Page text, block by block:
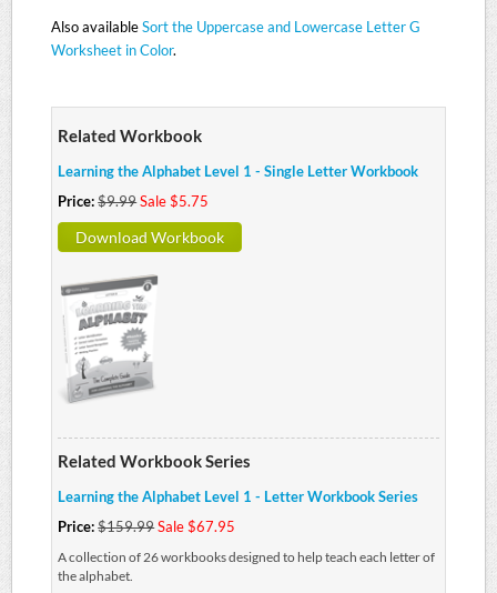
Also availableSort the Uppercase and Lowercase Letter G
Worksheet in Color.
Related Workbook
Learning the Alphabet Level 1 - Single Letter Workbook
Price:$9.99Sale $5.75
Download Workbook
Related Workbook Series
Learning the Alphabet Level 1 - Letter Workbook Series
Price:$159.99Sale $67.95
A collection of 26 workbooks designed to help teach each letter of
the alphabet.